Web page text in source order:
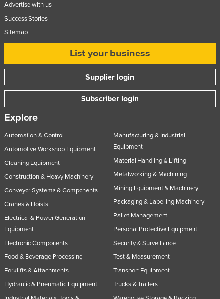
Seychelles
Slovakia
Slovenia
Solomon Islands
Somalia
South Africa
South Sudan
Sri Lanka
Sudan
Suriname
Swaziland
Sweden
Syria
Advertise with us
Success Stories
Sitemap
List your business
Supplier login
Subscriber login
Explore
Automation & Control
Automotive Workshop Equipment
Cleaning Equipment
Construction & Heavy Machinery
Conveyor Systems & Components
Cranes & Hoists
Electrical & Power Generation
Equipment
Electronic Components
Food & Beverage Processing
Forklifts & Attachments
Hydraulic & Pneumatic Equipment
Manufacturing & Industrial
Equipment
Material Handling & Lifting
Metalworking & Machining
Mining Equipment & Machinery
Packaging & Labelling Machinery
Pallet Management
Personal Protective Equipment
Security & Surveillance
Test & Measurement
Transport Equipment
Trucks & Trailers